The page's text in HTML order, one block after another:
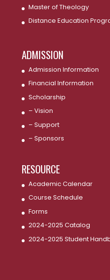
Master of Theology
Distance Education
ADMISSION
Admission Information
Financial Information
Scholarship
– Vision
– Support
– Sponsors
RESOURCE
Academic Calendar
Course Schedule
Forms
2024-2025 Catalog
2024-2025 Student